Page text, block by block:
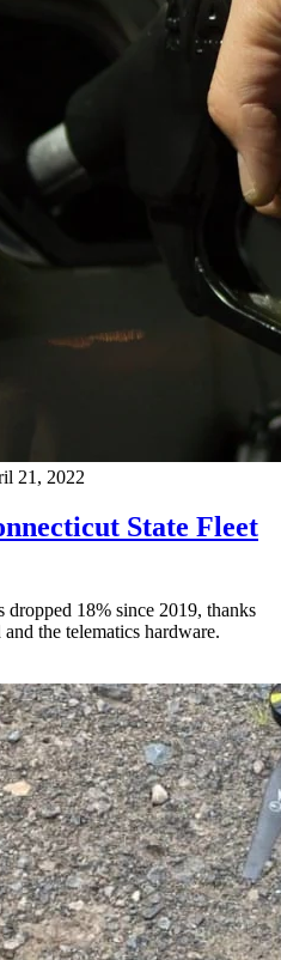
21, 2022
State Fleet
dropped 18% since 2019, thanks
the telematics hardware.